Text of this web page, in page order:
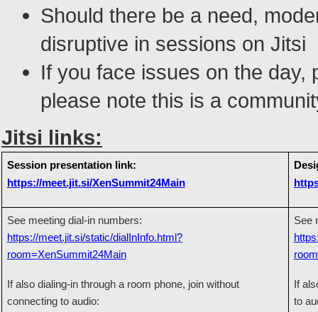
Should there be a need,
disruptive in sessions on Jitsi
If you face issues on the day,
please note this is a
Jitsi links:
Session presentation link:
https://meet.jit.si/XenSummit24Main
See meeting dial-in numbers:
https://meet.jit.si/static/dialInInfo.html?
room=XenSummit24Main
If also dialing-in through a room phone, join without
connecting to audio:
See
If
to